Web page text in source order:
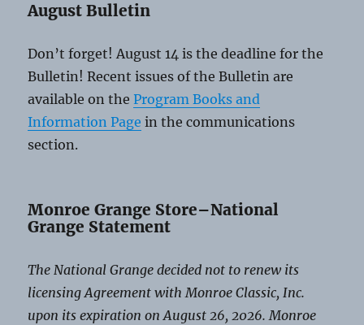
August Bulletin
Don’t forget! August 14 is the deadline for the
Bulletin! Recent issues of the Bulletin are
available on theProgram Books and
Information Page in the communications
section.
Monroe Grange Store–National
Grange Statement
The National Grange decided not to renew its
licensing Agreement with Monroe Classic, Inc.
upon its expiration on August 26, 2026. Monroe